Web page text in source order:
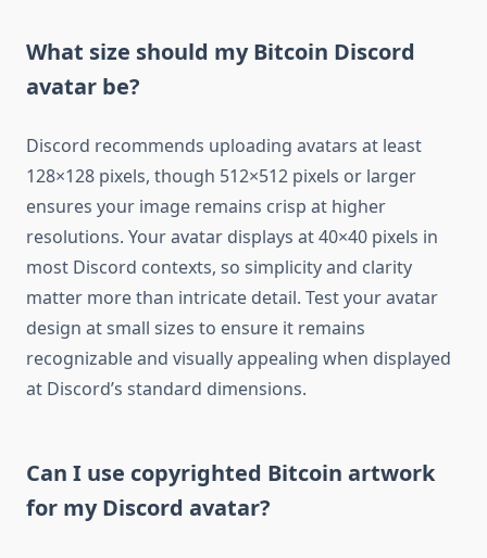
What size should my Bitcoin Discord
avatar be?
Discord recommends uploading avatars at least
128×128 pixels, though 512×512 pixels or larger
ensures your image remains crisp at higher
resolutions. Your avatar displays at 40×40 pixels in
most Discord contexts, so simplicity and clarity
matter more than intricate detail. Test your avatar
design at small sizes to ensure it remains
recognizable and visually appealing when displayed
at Discord’s standard dimensions.
Can I use copyrighted Bitcoin artwork
for my Discord avatar?